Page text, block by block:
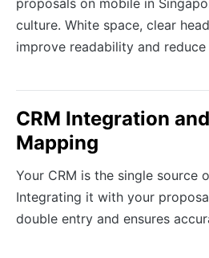
culture. White space, clear
improve readability and
CRM Integration
Mapping
Your CRM is the single source
Integrating it with your
double entry and ensures